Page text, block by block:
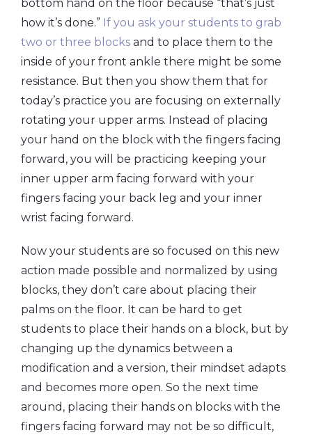
bottom hand on the floor because “that’s just
how it’s done.” If you ask your students to grab
two or three blocks and to place them to the
inside of your front ankle there might be some
resistance. But then you show them that for
today’s practice you are focusing on externally
rotating your upper arms. Instead of placing
your hand on the block with the fingers facing
forward, you will be practicing keeping your
inner upper arm facing forward with your
fingers facing your back leg and your inner
wrist facing forward.
Now your students are so focused on this new
action made possible and normalized by using
blocks, they don’t care about placing their
palms on the floor. It can be hard to get
students to place their hands on a block, but by
changing up the dynamics between a
modification and a version, their mindset adapts
and becomes more open. So the next time
around, placing their hands on blocks with the
fingers facing forward may not be so difficult,